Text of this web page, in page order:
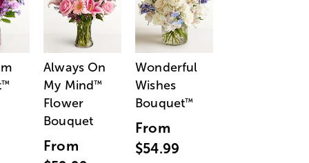
™
Always On
My Mind™
Flower
Bouquet
From
Wonderful
Wishes
Bouquet™
From
$54.99